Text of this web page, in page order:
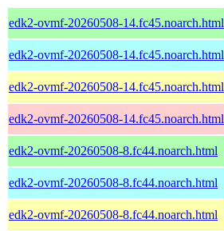
edk2-ovmf-20260508-14.fc45.noarch.html
edk2-ovmf-20260508-14.fc45.noarch.html
edk2-ovmf-20260508-14.fc45.noarch.html
edk2-ovmf-20260508-14.fc45.noarch.html
edk2-ovmf-20260508-8.fc44.noarch.html
edk2-ovmf-20260508-8.fc44.noarch.html
edk2-ovmf-20260508-8.fc44.noarch.html